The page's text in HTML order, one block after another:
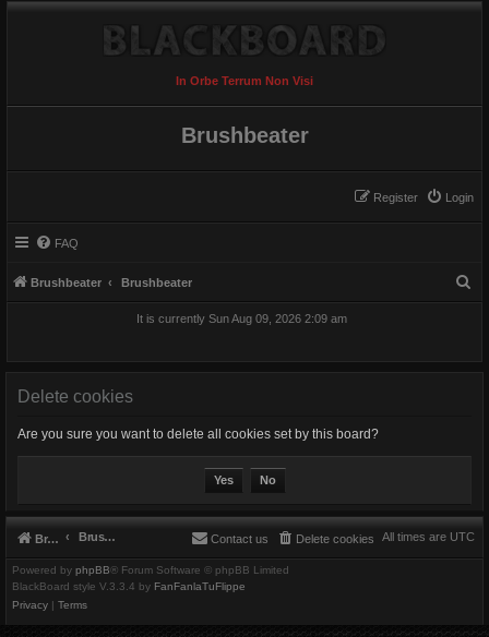
In Orbe Terrum Non Visi
Brushbeater
Login
Register
FAQ
Brushbeater Brushbeater
It is currently Sun Aug 09, 2026 2:09 am
Delete cookies
Are you sure you want to delete all cookies set by this board?
Brushbeater Brushbeater All times are UTC
Delete cookies
Contact us
Powered by phpBB® Forum Software © phpBB Limited
BlackBoard style V.3.3.4 by FanFanlaTuFlippe
Privacy | Terms